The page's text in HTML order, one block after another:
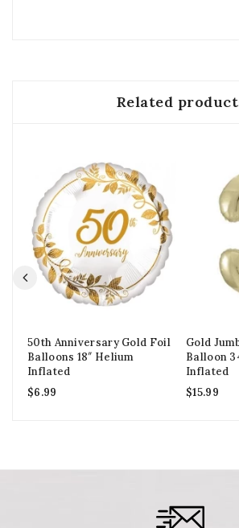
Related
50th Anniversary Gold Foil
Balloons 18″ Helium
Inflated
$6.99
Gold
Balloon
Inflated
$15.99